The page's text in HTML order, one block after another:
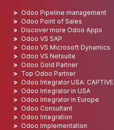
Odoo Pipeline management
Odoo Point of Sales
Discover more Odoo Apps
Odoo VS SAP
Odoo VS Microsoft Dynamics
Odoo VS Netsuite
Odoo Gold Partner
Top Odoo Partner
Odoo Integrator USA:
Odoo Integrator in USA
Odoo Integrator in Europe
Odoo Consultant
Odoo Integration
Odoo Implementation